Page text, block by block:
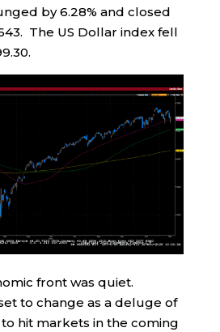
by 6.28% and closed
The US Dollar index fell
front was quiet.
to change as a deluge of
hit markets in the coming